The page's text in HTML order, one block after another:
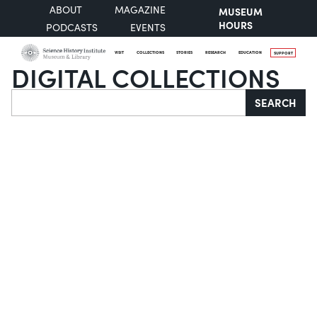
ABOUT
MAGAZINE
PODCASTS
EVENTS
MUSEUM
HOURS
VISIT COLLECTIONS STORIES RESEARCH EDUCATION SUPPORT
DIGITAL COLLECTIONS
Search SEARCH